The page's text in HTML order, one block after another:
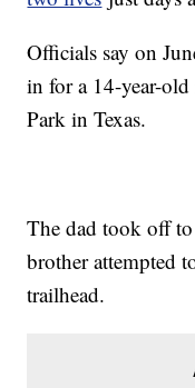
Officials say on
in for a 14-year-
Park in Texas.
The dad took off
brother attempted
trailhead.